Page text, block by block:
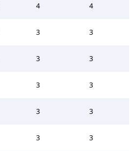
4 4
3 3
3 3
3 3
3 3
3 3